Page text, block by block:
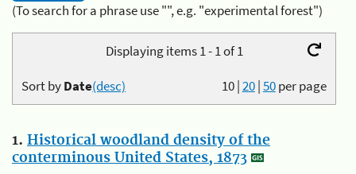
(To search for a phrase use "", e.g. "experimental forest")
Displaying items 1 - 1 of 1
10|20|50per page
Sort byDate(desc)
1. Historical woodland density of the
conterminous United States, 1873